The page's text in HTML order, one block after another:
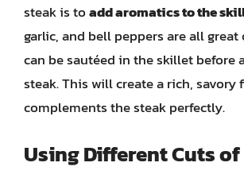
steak is toadd aromatics to the
garlic, and bell peppers are all
can be sautéed in the skillet before
steak. This will create a rich, savory
complements the steak perfectly.
Using Different Cuts